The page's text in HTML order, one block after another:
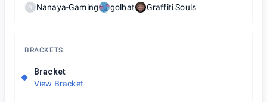
N Nanaya-Gaming golbat Graffiti Souls
BRACKETS
Bracket
View Bracket